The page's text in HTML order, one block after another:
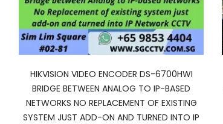
HIKVISION VIDEO ENCODER DS-6700HWI
BRIDGE BETWEEN ANALOG TO IP-BASED
NETWORKS NO REPLACEMENT OF EXISTING
SYSTEM JUST ADD-ON AND TURNED INTO IP